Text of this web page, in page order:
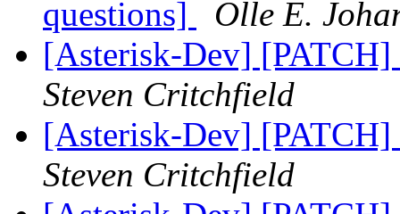
questions]
Olle E.
[Asterisk-Dev]
Steven Critchfield
[Asterisk-Dev]
Steven Critchfield